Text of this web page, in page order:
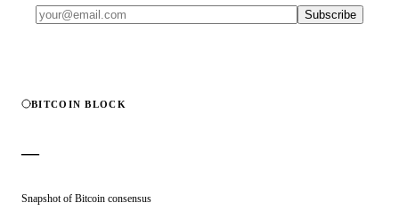
Subscribe
BITCOIN BLOCK
—
Snapshot of Bitcoin consensus